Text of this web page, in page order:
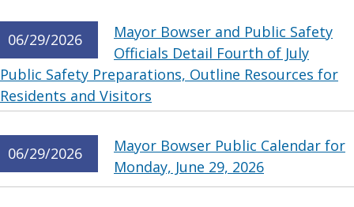
06/29/2026
Mayor Bowser and Public Safety
Officials Detail Fourth of July
Public Safety Preparations, Outline Resources for
Residents and Visitors
06/29/2026
Mayor Bowser Public Calendar for
Monday, June 29, 2026